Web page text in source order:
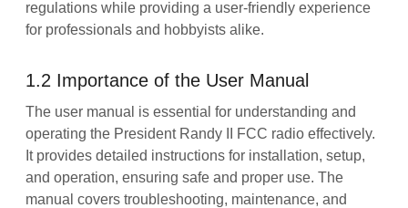
regulations while providing a user-friendly experience
for professionals and hobbyists alike.
1.2 Importance of the User Manual
The user manual is essential for understanding and
operating the President Randy II FCC radio effectively.
It provides detailed instructions for installation, setup,
and operation, ensuring safe and proper use. The
manual covers troubleshooting, maintenance, and